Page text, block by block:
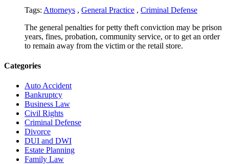
Tags: Attorneys , General Practice , Criminal Defense
The general penalties for petty theft conviction may be prison
years, fines, probation, community service, or to get an order
to remain away from the victim or the retail store.
Categories
Auto Accident
Bankruptcy
Business Law
Civil Rights
Criminal Defense
Divorce
DUI and DWI
Estate Planning
Family Law